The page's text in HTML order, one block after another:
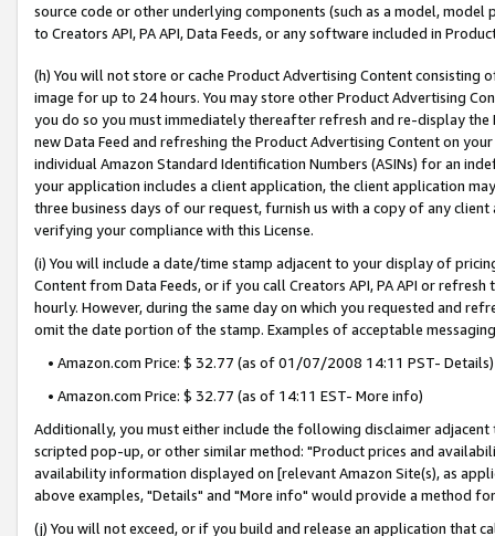
source code or other underlying components (such as a model,
to Creators API, PA API, Data Feeds, or any software included in
(h) You will not store or cache Product Advertising Content
image for up to 24 hours. You may store other Product Advertising
you do so you must immediately thereafter refresh and re-display the
new Data Feed and refreshing the Product Advertising Content on
individual Amazon Standard Identification Numbers (ASINs) for an
your application includes a client application, the client application
three business days of our request, furnish us with a copy of any
verifying your compliance with this License.
(i) You will include a date/time stamp adjacent to your display of
Content from Data Feeds, or if you call Creators API, PA API or
hourly. However, during the same day on which you requested and
omit the date portion of the stamp. Examples of acceptable
• Amazon.com Price: $ 32.77 (as of 01/07/2008 14:11 PST- Details)
• Amazon.com Price: $ 32.77 (as of 14:11 EST- More info)
Additionally, you must either include the following disclaimer
scripted pop-up, or other similar method: "Product prices and
availability information displayed on [relevant Amazon Site(s), as
above examples, "Details" and "More info" would provide a method
(j) You will not exceed, or if you build and release an application that